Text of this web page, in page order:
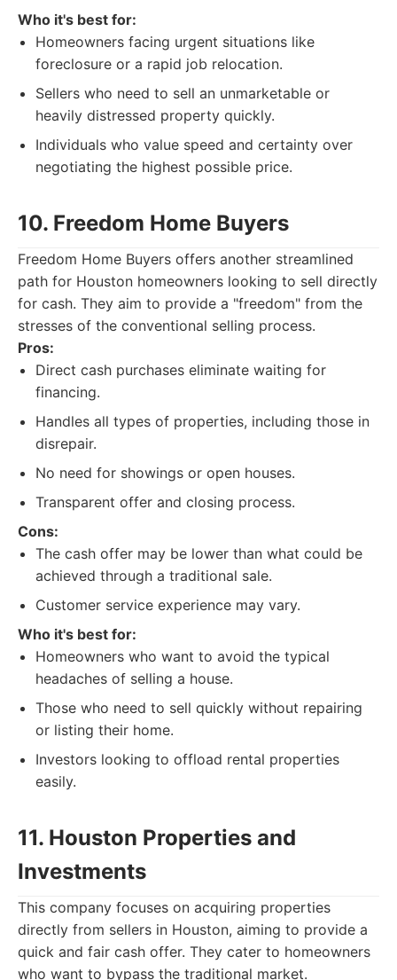
Who it's best for:
Homeowners facing urgent situations like
foreclosure or a rapid job relocation.
Sellers who need to sell an unmarketable or
heavily distressed property quickly.
Individuals who value speed and certainty over
negotiating the highest possible price.
10. Freedom Home Buyers
Freedom Home Buyers offers another streamlined
path for Houston homeowners looking to sell directly
for cash. They aim to provide a "freedom" from the
stresses of the conventional selling process.
Pros:
Direct cash purchases eliminate waiting for
financing.
Handles all types of properties, including those in
disrepair.
No need for showings or open houses.
Transparent offer and closing process.
Cons:
The cash offer may be lower than what could be
achieved through a traditional sale.
Customer service experience may vary.
Who it's best for:
Homeowners who want to avoid the typical
headaches of selling a house.
Those who need to sell quickly without repairing
or listing their home.
Investors looking to offload rental properties
easily.
11. Houston Properties and
Investments
This company focuses on acquiring properties
directly from sellers in Houston, aiming to provide a
quick and fair cash offer. They cater to homeowners
who want to bypass the traditional market.